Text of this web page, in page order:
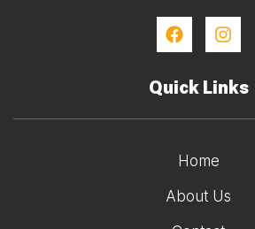
Quick Links
Home
About Us